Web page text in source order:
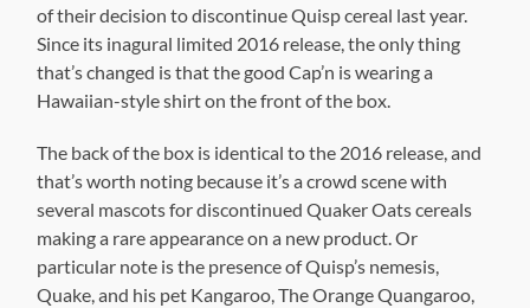
of their decision to discontinue Quisp cereal last year.
Since its inagural limited 2016 release, the only thing
that’s changed is that the good Cap’n is wearing a
Hawaiian-style shirt on the front of the box.
The back of the box is identical to the 2016 release, and
that’s worth noting because it’s a crowd scene with
several mascots for discontinued Quaker Oats cereals
making a rare appearance on a new product. Or
particular note is the presence of Quisp’s nemesis,
Quake, and his pet Kangaroo, The Orange Quangaroo,